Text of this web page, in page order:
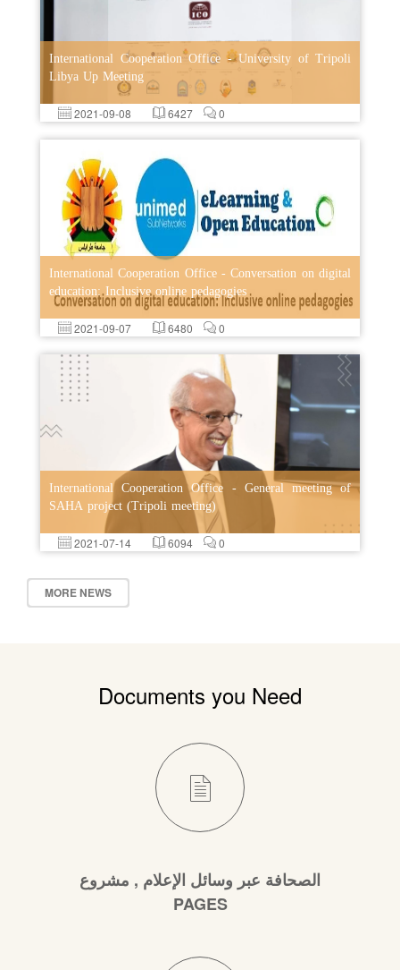
International Cooperation Office - University of Tripoli
Libya Up Meeting
2021-09-08 6427 0
International Cooperation Office - Conversation on digital
education: Inclusive online pedagogies
2021-09-07 6480 0
International Cooperation Office - General meeting of
SAHA project (Tripoli meeting)
2021-07-14 6094 0
MORE NEWS
Documents you Need
الصحافة عبر وسائل الإعلام , مشروع
PAGES